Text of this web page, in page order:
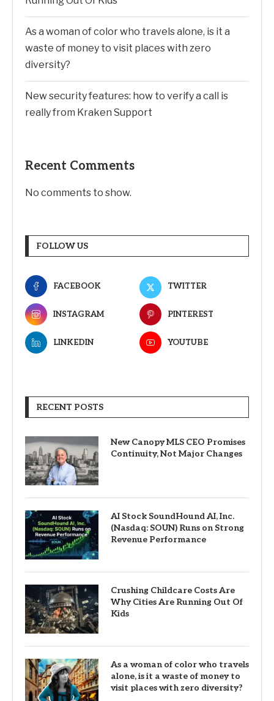
As a woman of color who travels alone, is it a
waste of money to visit places with zero
diversity?
New security features: how to verify a call is
really from Kraken Support
Recent Comments
No comments to show.
FOLLOW US
FACEBOOK TWITTER
INSTAGRAM PINTEREST
LINKEDIN YOUTUBE
RECENT POSTS
New Canopy MLS CEO Promises
Continuity, Not Major Changes
AI Stock SoundHound AI, Inc.
(Nasdaq: SOUN) Runs on Strong
Revenue Performance
Crushing Childcare Costs Are
Why Cities Are Running Out Of
Kids
As a woman of color who travels
alone, is it a waste of money to
visit places with zero diversity?